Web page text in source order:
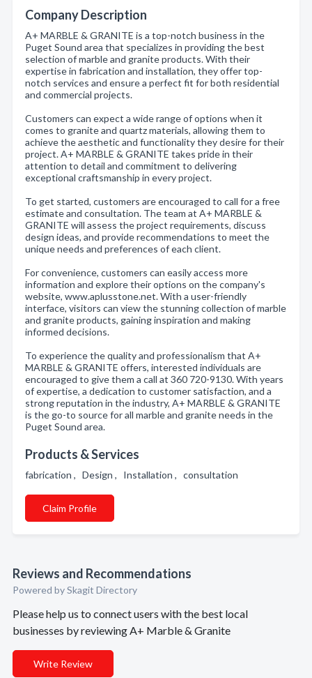
Company Description
A+ MARBLE & GRANITE is a top-notch business in the
Puget Sound area that specializes in providing the best
selection of marble and granite products. With their
expertise in fabrication and installation, they offer top-
notch services and ensure a perfect fit for both residential
and commercial projects.
Customers can expect a wide range of options when it
comes to granite and quartz materials, allowing them to
achieve the aesthetic and functionality they desire for their
project. A+ MARBLE & GRANITE takes pride in their
attention to detail and commitment to delivering
exceptional craftsmanship in every project.
To get started, customers are encouraged to call for a free
estimate and consultation. The team at A+ MARBLE &
GRANITE will assess the project requirements, discuss
design ideas, and provide recommendations to meet the
unique needs and preferences of each client.
For convenience, customers can easily access more
information and explore their options on the company's
website, www.aplusstone.net. With a user-friendly
interface, visitors can view the stunning collection of marble
and granite products, gaining inspiration and making
informed decisions.
To experience the quality and professionalism that A+
MARBLE & GRANITE offers, interested individuals are
encouraged to give them a call at 360 720-9130. With years
of expertise, a dedication to customer satisfaction, and a
strong reputation in the industry, A+ MARBLE & GRANITE
is the go-to source for all marble and granite needs in the
Puget Sound area.
Products & Services
fabrication , Design , Installation , consultation
Claim Profile
Reviews and Recommendations
Powered by Skagit Directory
Please help us to connect users with the best local
businesses by reviewing A+ Marble & Granite
Write Review